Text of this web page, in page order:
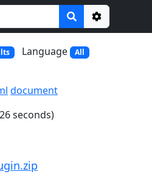
Options
Language All
document
seconds)